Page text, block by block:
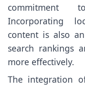
commitment
Incorporating
content is also
search rankings
more effectively.
The integration